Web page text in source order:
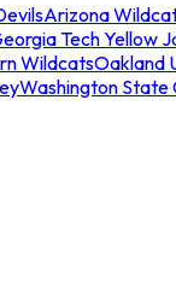
Arizona
Tech Yellow
WildcatsOakland
Washington State